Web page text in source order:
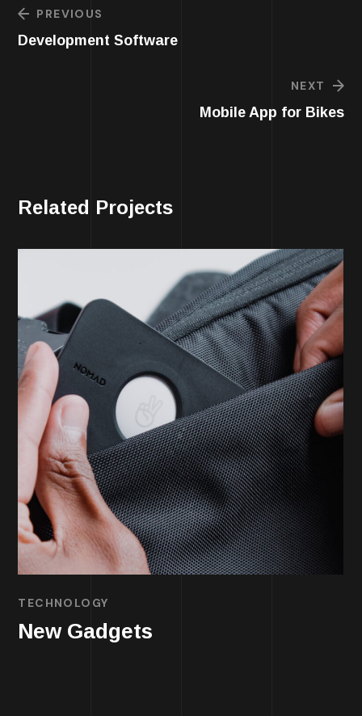
PREVIOUS
Development Software
NEXT
Mobile App for Bikes
Related Projects
TECHNOLOGY
New Gadgets